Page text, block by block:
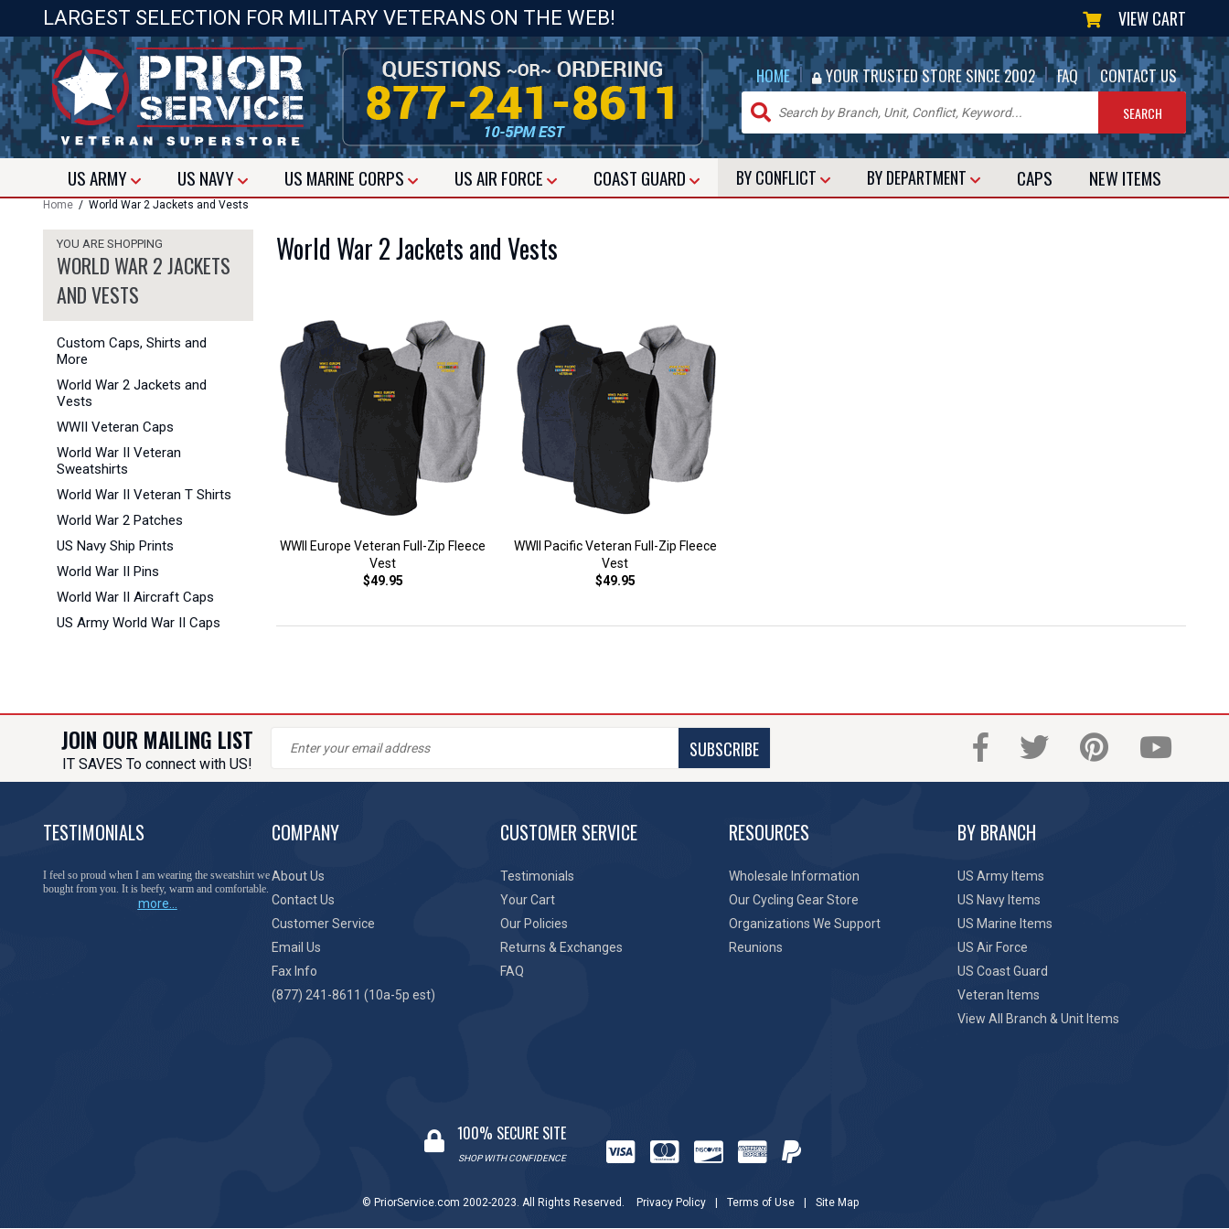
LARGEST SELECTION FOR MILITARY VETERANS ON THE WEB! VIEW CART
HOME | YOUR TRUSTED STORE SINCE 2002 | FAQ | CONTACT US
USARMY US NAVY US MARINE CORPS USAIR FORCE COAST GUARD BY CONFLICT BY DEPARTMENT CAPS NEW ITEMS
Home / World War 2 Jackets and Vests
YOU ARE SHOPPING
WORLD WAR 2 JACKETS
AND VESTS
Custom Caps, Shirts and
More
World War 2 Jackets and
Vests
WWII Veteran Caps
World War II Veteran
Sweatshirts
World War II Veteran T Shirts
World War 2 Patches
US Navy Ship Prints
World War II Pins
World War II Aircraft Caps
US Army World War II Caps
World War 2 Jackets and Vests
WWII Europe Veteran Full-Zip Fleece
Vest
$49.95
WWII Pacific Veteran Full-Zip Fleece
Vest
$49.95
JOIN OUR MAILING LIST
IT SAVES To connect with US!
SUBSCRIBE
TESTIMONIALS
I feel so proud when I am wearing the sweatshirt we
bought from you. It is beefy, warm and comfortable.
more...
COMPANY
About Us
Contact Us
Customer Service
Email Us
Fax Info
(877) 241-8611 (10a-5p est)
CUSTOMER SERVICE
Testimonials
Your Cart
Our Policies
Returns & Exchanges
FAQ
RESOURCES
Wholesale Information
Our Cycling Gear Store
Organizations We Support
Reunions
BY BRANCH
US Army Items
US Navy Items
US Marine Items
US Air Force
US Coast Guard
Veteran Items
View All Branch & Unit Items
100% SECURE SITE
SHOP WITH CONFIDENCE
© PriorService.com 2002-2023. All Rights Reserved. Privacy Policy Terms of Use Site Map